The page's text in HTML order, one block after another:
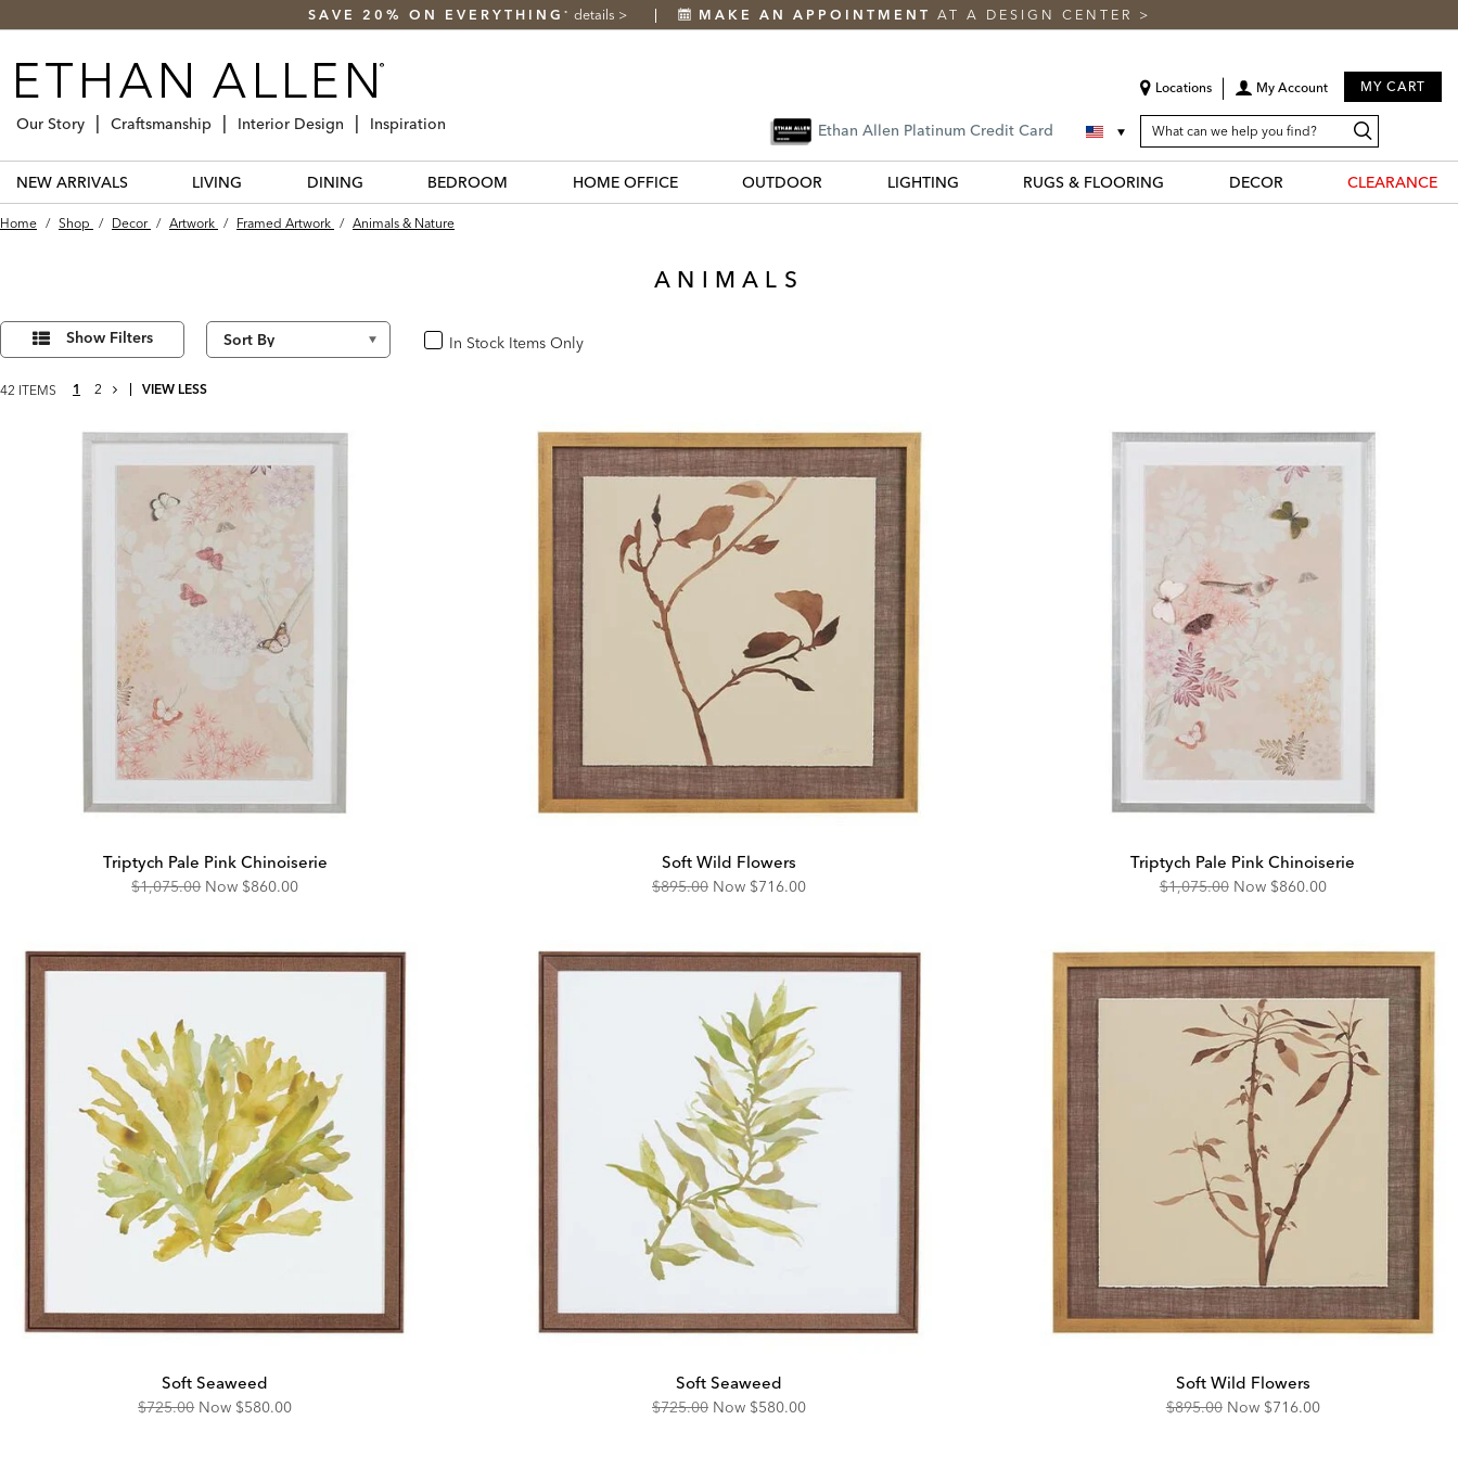
SAVE 20% ON EVERYTHING * details > MAKE AN APPOINTMENT AT A DESIGN CENTER >
Locations My Account MY CART
Ethan Allen Platinum Credit Card SEARCH
CATALOG
Search
Catalog
Our Story Craftsmanship Interior Design Inspiration
NEW ARRIVALS LIVING DINING BEDROOM HOME OFFICE OUTDOOR LIGHTING RUGS & FLOORING DECOR CLEARANCE
Home / Shop / Decor / Artwork / Framed Artwork / Animals & Nature
ANIMALS
Refine
Results
By:
42
Results Show Filters In Stock Items Only
In Stock
42 ITEMS 1 2
NEXT
PAGE
VIEW LESS
Triptych Pale Pink Chinoiserie
Original
$1,075.00 Now Discounted
$860.00
Soft Wild Flowers
Original
$895.00 Now Discounted
$716.00
Triptych Pale Pink Chinoiserie
Original
$1,075.00 Now Discounted
$860.00
Soft Seaweed
Original
$725.00 Now Discounted
$580.00
Soft Seaweed
Original
$725.00 Now Discounted
$580.00
Soft Wild Flowers
Original
$895.00 Now Discounted
$716.00